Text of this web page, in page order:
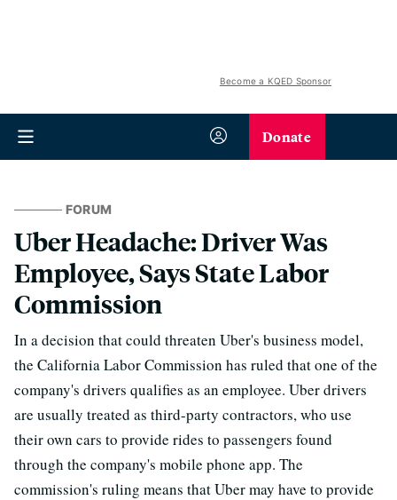
Become a KQED Sponsor
Donate
FORUM
Uber Headache: Driver Was
Employee, Says State Labor
Commission
In a decision that could threaten Uber's business model,
the California Labor Commission has ruled that one of the
company's drivers qualifies as an employee. Uber drivers
are usually treated as third-party contractors, who use
their own cars to provide rides to passengers found
through the company's mobile phone app. The
commission's ruling means that Uber may have to provide